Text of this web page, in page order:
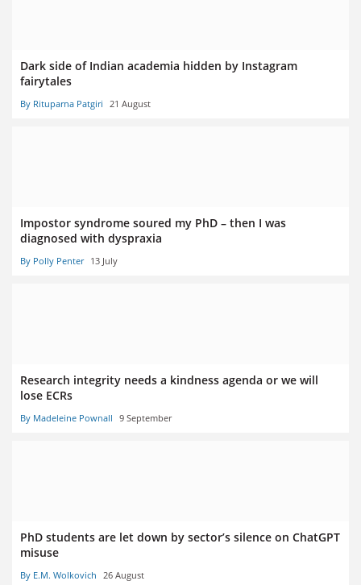
Dark side of Indian academia hidden by Instagram
fairytales
By Rituparna Patgiri 21 August
Impostor syndrome soured my PhD – then I was
diagnosed with dyspraxia
By Polly Penter 13 July
Research integrity needs a kindness agenda or we will
lose ECRs
By Madeleine Pownall 9 September
PhD students are let down by sector’s silence on ChatGPT
misuse
By E.M. Wolkovich 26 August